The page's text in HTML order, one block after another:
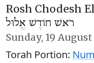
Rosh Chodesh
רֹאשׁ חוֹדֶשׁ אֱלוּל
Sunday, 19 August
Torah Portion: